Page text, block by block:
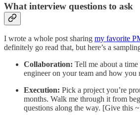
What interview questions to ask
I wrote a whole post sharing my favorite
definitely go read that, but here’s a
Collaboration: Tell me about a
engineer on your team and how you
Execution: Pick a project you’re
months. Walk me through it from
questions along the way. [Give this